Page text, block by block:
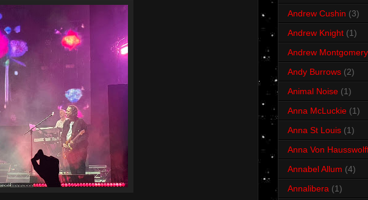
Andrew Cushin (3)
Andrew Knight (1)
Andrew Montgomery
Andy Burrows (2)
Animal Noise (1)
Anna McLuckie (1)
Anna St Louis (1)
Anna Von
Annabel Allum (4)
Annalibera (1)